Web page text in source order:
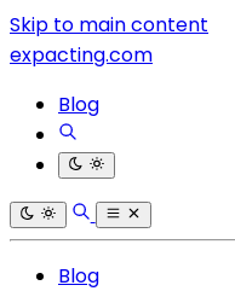
Skip to main content
expacting.com
Blog
Blog